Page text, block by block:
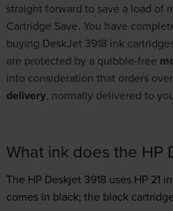
straight forward to save a load of
Cartridge Save. You have
buying DeskJet 3918 ink
are protected by a quibble-free
into consideration that orders
delivery, normally delivered to
What ink does the HP
The HP Deskjet 3918 uses HP 21
comes in black; the black